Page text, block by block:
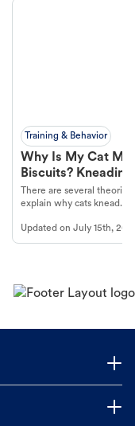
Training & Behavior
Why Is My Cat
Biscuits?
There are several
explain why cats knead.
Updated onJuly 15th,